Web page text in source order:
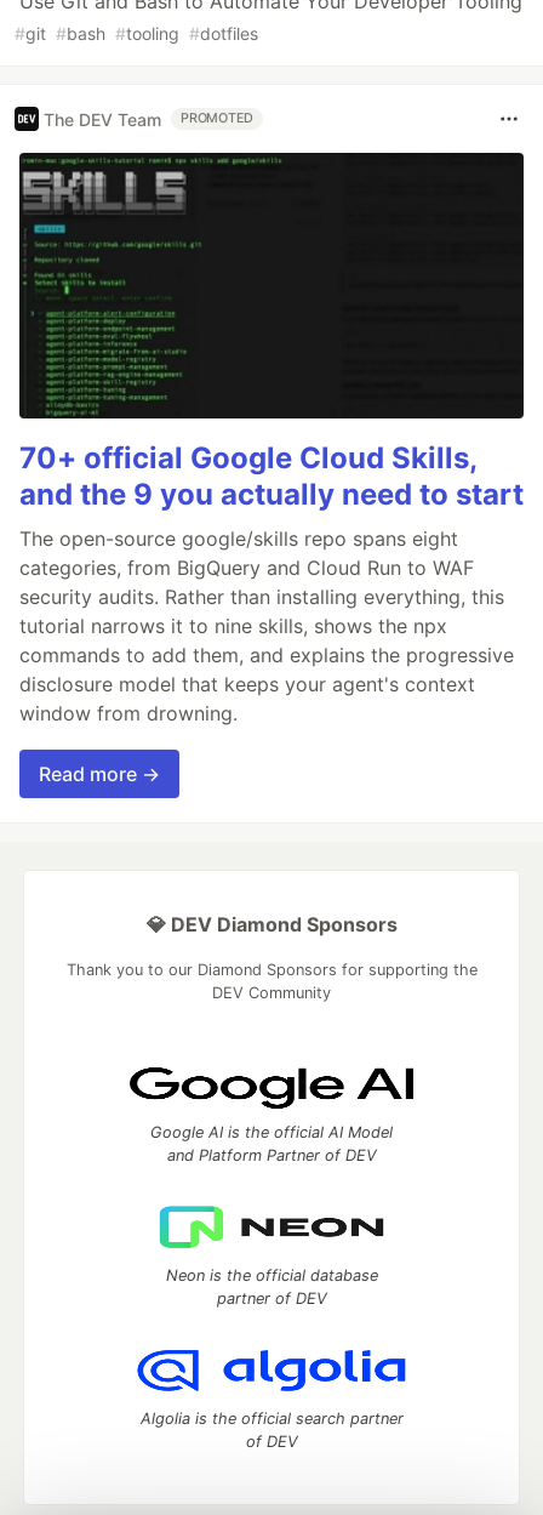
#git #bash #tooling #dotfiles
The DEV Team PROMOTED
70+ official Google Cloud Skills,
and the 9 you actually need to start
The open-source google/skills repo spans eight
categories, from BigQuery and Cloud Run to WAF
security audits. Rather than installing everything, this
tutorial narrows it to nine skills, shows the npx
commands to add them, and explains the progressive
disclosure model that keeps your agent's context
window from drowning.
Read more →
💎 DEV Diamond Sponsors
Thank you to our Diamond Sponsors for supporting the
DEV Community
Google AI is the official AI Model
and Platform Partner of DEV
Neon is the official database
partner of DEV
Algolia is the official search partner
of DEV